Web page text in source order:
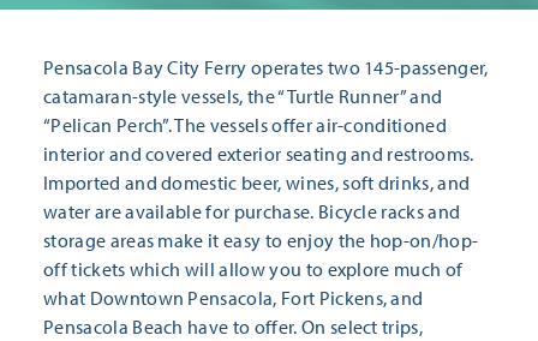
Pensacola Bay City Ferry operates two 145-passenger,
catamaran-style vessels, the “Turtle Runner” and
“Pelican Perch”. The vessels offer air-conditioned
interior and covered exterior seating and restrooms.
Imported and domestic beer, wines, soft drinks, and
water are available for purchase. Bicycle racks and
storage areas make it easy to enjoy the hop-on/hop-
off tickets which will allow you to explore much of
what Downtown Pensacola, Fort Pickens, and
Pensacola Beach have to offer. On select trips,